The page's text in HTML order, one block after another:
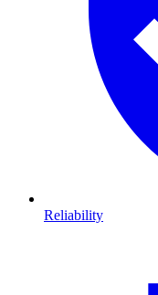
Reliability